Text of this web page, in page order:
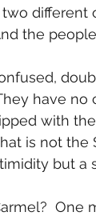
the
have no
with
is not
timidity but
One